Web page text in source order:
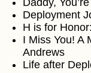
Daddy,
Deployment
H is for
I Miss You! A
Andrews
Life after